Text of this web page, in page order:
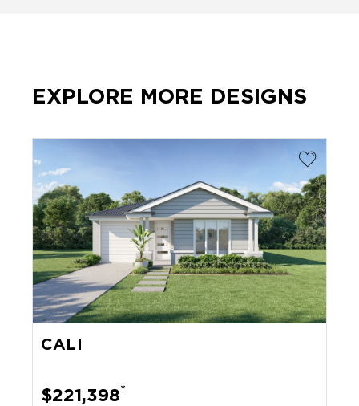
EXPLORE MORE DESIGNS
CALI
$221,398*